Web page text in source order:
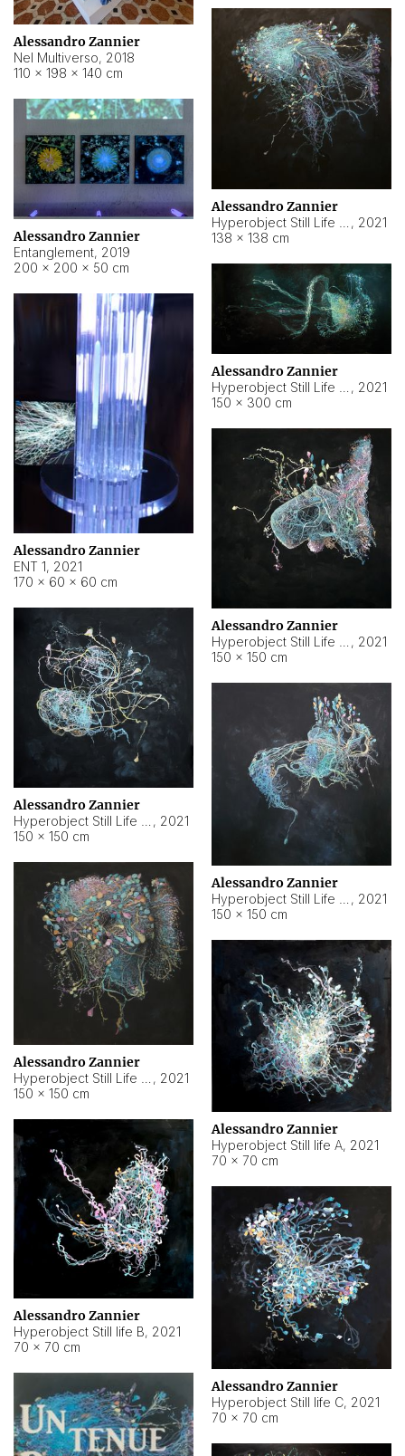
Alessandro Zannier
Nel Multiverso, 2018
110 × 198 × 140 cm
Alessandro Zannier
, 2021
138 × 138 cm
Alessandro Zannier
Entanglement, 2019
200 × 200 × 50 cm
Alessandro Zannier
, 2021
150 × 300 cm
Alessandro Zannier
ENT 1, 2021
170 × 60 × 60 cm
Alessandro Zannier
, 2021
150 × 150 cm
Alessandro Zannier
, 2021
150 × 150 cm
Alessandro Zannier
, 2021
150 × 150 cm
Alessandro Zannier
, 2021
150 × 150 cm
Alessandro Zannier
Hyperobject Still life A, 2021
70 × 70 cm
Alessandro Zannier
Hyperobject Still life B, 2021
70 × 70 cm
Alessandro Zannier
Hyperobject Still life C, 2021
70 × 70 cm